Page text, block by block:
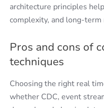
architecture principles
complexity, and long-term
Pros and cons of
techniques
Choosing the right real
whether CDC, event